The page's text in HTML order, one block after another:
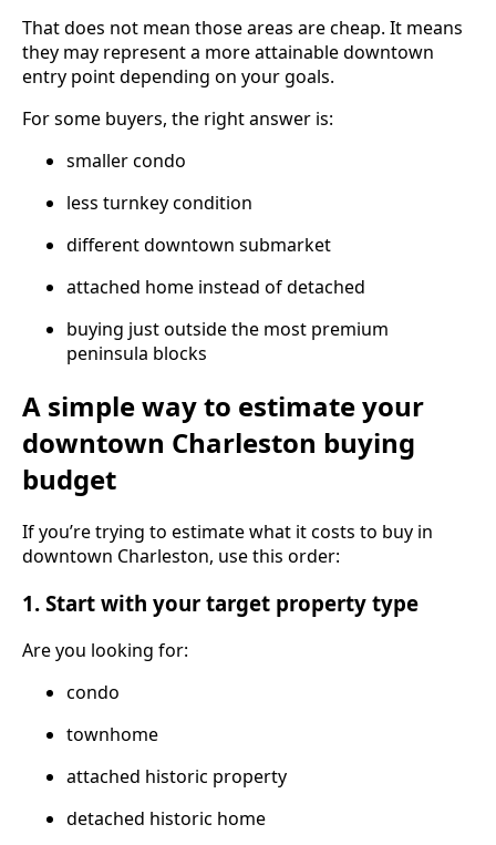
That does not mean those areas are cheap. It means
they may represent a more attainable downtown
entry point depending on your goals.
For some buyers, the right answer is:
smaller condo
less turnkey condition
different downtown submarket
attached home instead of detached
buying just outside the most premium
peninsula blocks
A simple way to estimate your
downtown Charleston buying
budget
If you’re trying to estimate what it costs to buy in
downtown Charleston, use this order:
1. Start with your target property type
Are you looking for:
condo
townhome
attached historic property
detached historic home